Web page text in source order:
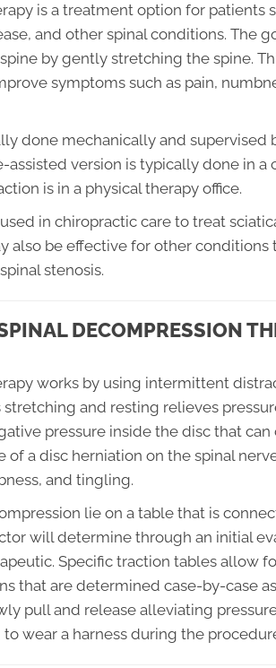
is a treatment option for patients
and other spinal conditions. The
by gently stretching the spine.
symptoms such as pain,
done mechanically and supervised
version is typically done in a
is in a physical therapy office.
in chiropractic care to treat
also be effective for other conditions
stenosis.
DECOMPRESSION
works by using intermittent
and resting relieves
pressure inside the disc that can
a disc herniation on the spinal
and tingling.
lie on a table that is
will determine through an initial
Specific traction tables allow
that are determined case-by-case
pull and release alleviating
wear a harness during the